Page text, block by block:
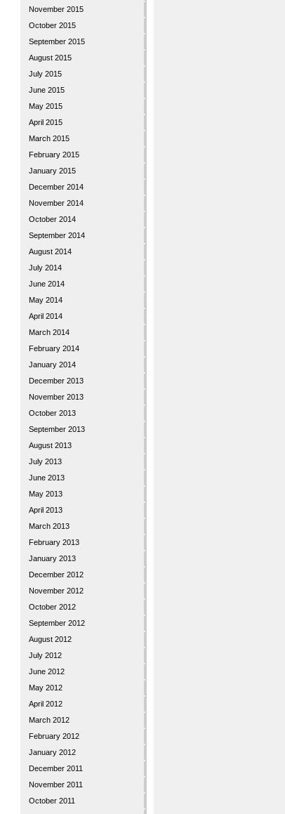
November 2015
October 2015
September 2015
August 2015
July 2015
June 2015
May 2015
April 2015
March 2015
February 2015
January 2015
December 2014
November 2014
October 2014
September 2014
August 2014
July 2014
June 2014
May 2014
April 2014
March 2014
February 2014
January 2014
December 2013
November 2013
October 2013
September 2013
August 2013
July 2013
June 2013
May 2013
April 2013
March 2013
February 2013
January 2013
December 2012
November 2012
October 2012
September 2012
August 2012
July 2012
June 2012
May 2012
April 2012
March 2012
February 2012
January 2012
December 2011
November 2011
October 2011